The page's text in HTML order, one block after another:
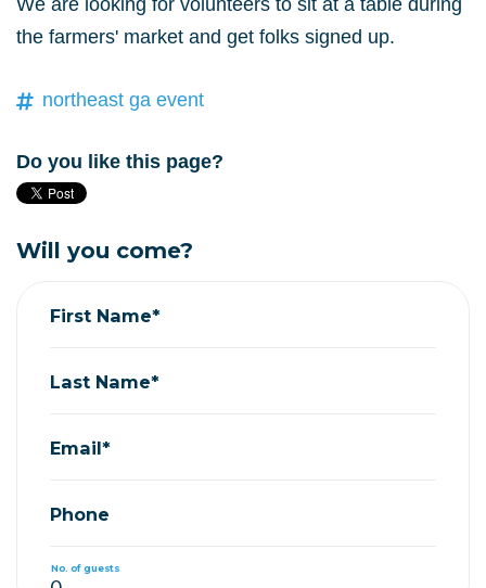
We are looking for volunteers to sit at a table during
the farmers' market and get folks signed up.
northeast ga event
Do you like this page?
Will you come?
First Name*
Last Name*
Email*
Phone
No. of guests